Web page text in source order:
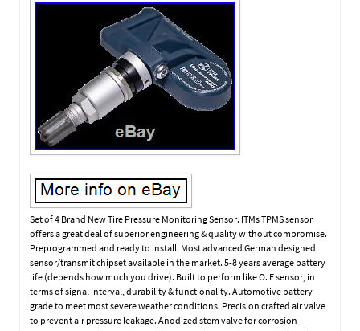
Set of 4 Brand New Tire Pressure Monitoring Sensor. ITMs TPMS sensor
offers a great deal of superior engineering & quality without compromise.
Preprogrammed and ready to install. Most advanced German designed
sensor/transmit chipset available in the market. 5-8 years average battery
life (depends how much you drive). Built to perform like O. E sensor, in
terms of signal interval, durability & functionality. Automotive battery
grade to meet most severe weather conditions. Precision crafted air valve
to prevent air pressure leakage. Anodized stem valve for corrosion